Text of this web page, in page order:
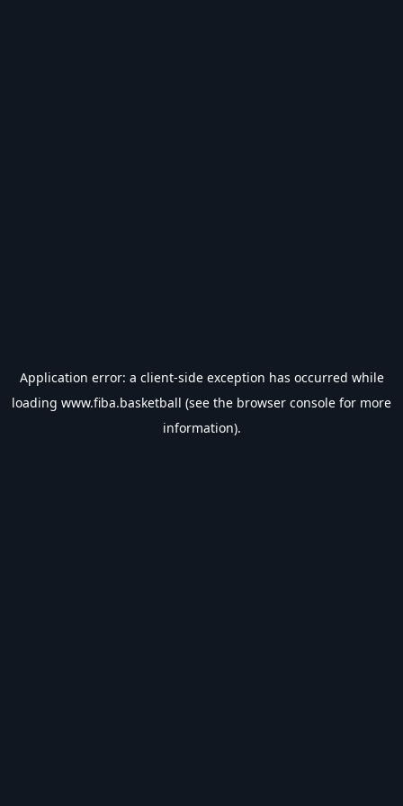
Application error: a client-side exception has occurred while
loading www.fiba.basketball (see the browser console for more
information).